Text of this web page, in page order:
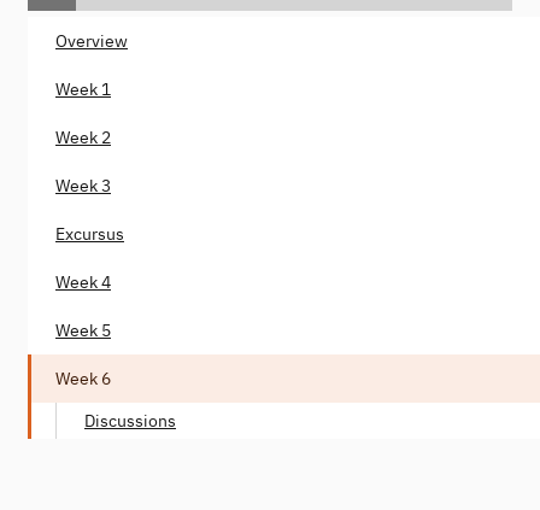
Overview
Week 1
Week 2
Week 3
Excursus
Week 4
Week 5
Week 6
Discussions